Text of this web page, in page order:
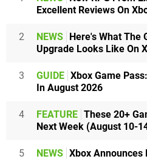
Excellent Reviews On
2 NEWS
Here's What The
Upgrade Looks Like On
3 GUIDE Xbox Game
In August 2026
4 FEATURE These 20+
Next Week (August 10-
5 NEWS Xbox Announces